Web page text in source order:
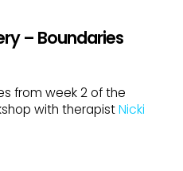
– Boundaries
from week 2 of the
with therapistNicki